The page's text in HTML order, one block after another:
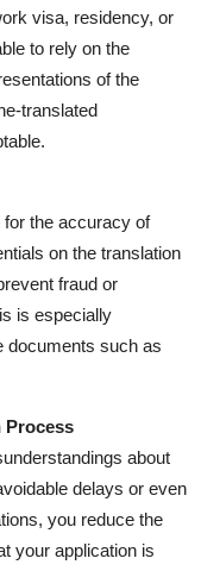
visa, residency, or
to rely on the
of the
translated
the accuracy of
on the translation
fraud or
is especially
documents such as
Process
about
delays or even
you reduce the
your application is